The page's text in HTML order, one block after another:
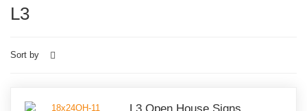
L3
Sort by
L3 Open House Signs